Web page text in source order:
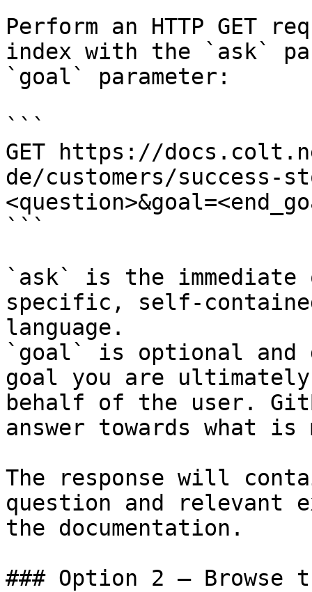
Perform an HTTP GET
index with the `ask`
`goal` parameter:
```
GET https://
de/customers/success-
```
`ask` is the
specific, self-
language.
`goal` is optional and
goal you are
behalf of the user.
answer towards what
The response will
question and relevant
the documentation.
### Option 2 — Browse